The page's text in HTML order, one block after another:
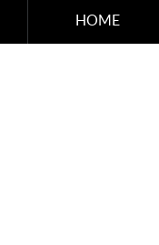
HOME